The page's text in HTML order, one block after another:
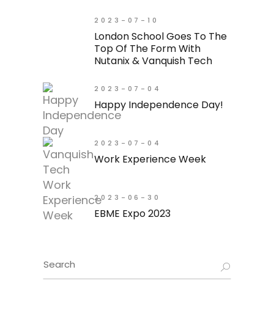
2023-07-10
London School Goes To The
Top Of The Form With
Nutanix & Vanquish Tech
2023-07-04
Happy Independence Day!
2023-07-04
Work Experience Week
2023-06-30
EBME Expo 2023
Search
for: